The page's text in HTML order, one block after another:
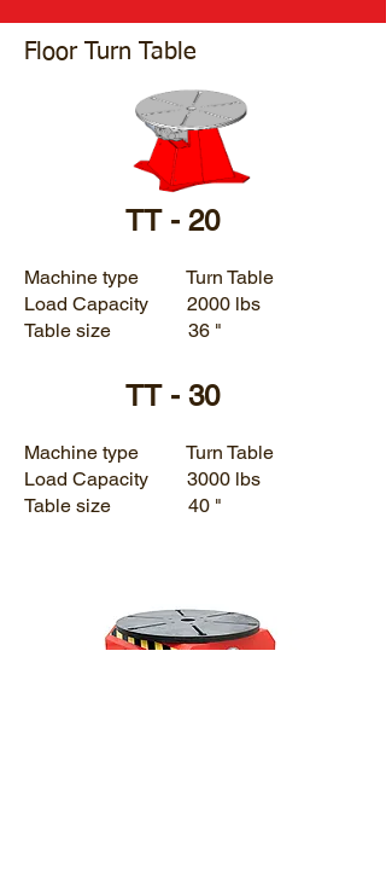
Floor Turn Table
TT - 20
Machine type Turn Table
Load Capacity 2000 lbs
Table size 36 "
TT - 30
Machine type Turn Table
Load Capacity 3000 lbs
Table size 40 "